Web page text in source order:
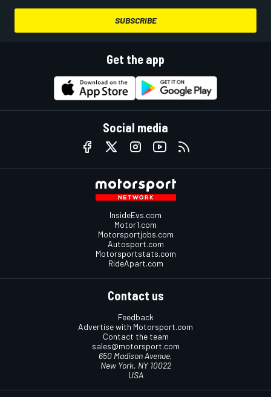
SUBSCRIBE
Get the app
Social media
InsideEvs.com
Motor1.com
Motorsportjobs.com
Autosport.com
Motorsportstats.com
RideApart.com
Contact us
Feedback
Advertise with Motorsport.com
Contact the team
sales@motorsport.com
650 Madison Avenue,
New York, NY 10022
USA